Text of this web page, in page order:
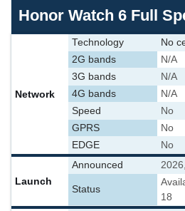
Honor Watch 6 Full
Network
Technology
No
2G bands
N/A
3G bands
N/A
4G bands
N/A
Speed
No
GPRS
No
EDGE
No
Launch
Announced
Status
18